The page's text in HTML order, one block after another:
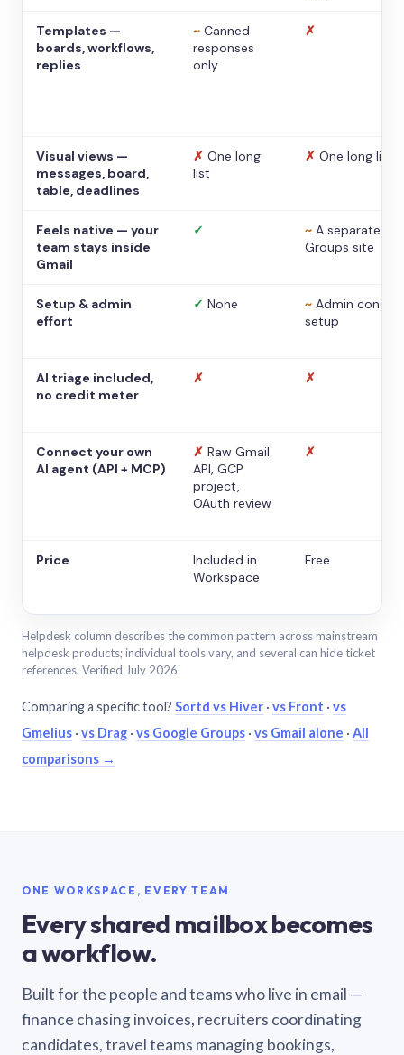
Templates —
boards, workflows,
replies
~ Canned
responses
only
✗
Visual views —
messages, board,
table, deadlines
✗ One long
list
✗ One long list
Feels native — your
team stays inside
Gmail
✓ ~ A separate
Groups site
Setup & admin
effort
✓ None ~ Admin console
setup
AI triage included,
no credit meter
✗ ✗
Connect your own
AI agent (API + MCP)
✗ Raw Gmail
API, GCP
project,
OAuth review
✗
Price
Included in
Workspace
Free
Helpdesk column describes the common pattern across mainstream
helpdesk products; individual tools vary, and several can hide ticket
references. Verified July 2026.
Comparing a specific tool? Sortd vs Hiver · vs Front · vs
Gmelius · vs Drag · vs Google Groups · vs Gmail alone · All
comparisons →
ONE WORKSPACE, EVERY TEAM
Every shared mailbox becomes
a workflow.
Built for the people and teams who live in email —
finance chasing invoices, recruiters coordinating
candidates, travel teams managing bookings,